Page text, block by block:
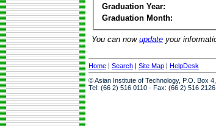
Graduation Year:
Graduation Month:
You can now update your
Home | Search | Site Map | HelpDesk
© Asian Institute of Technology, P.O. Box
Tel: (66 2) 516 0110 · Fax: (66 2) 516 2126